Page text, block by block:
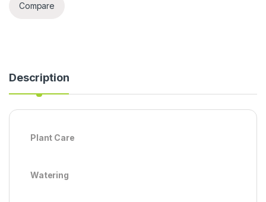
Compare
Description
Plant Care
Watering